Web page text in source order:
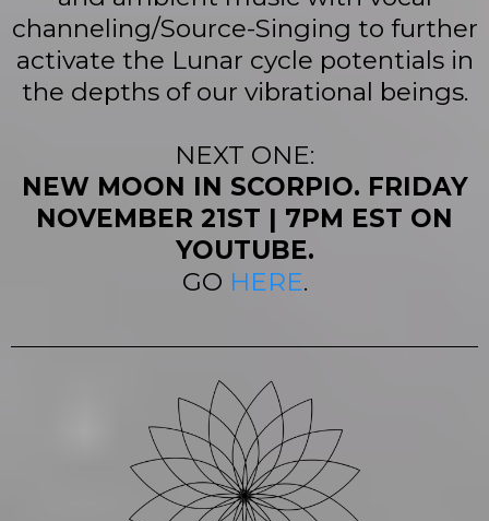
channeling/Source-Singing to further
activate the Lunar cycle potentials in
the depths of our vibrational beings.
NEXT ONE:
NEW MOON IN SCORPIO. FRIDAY
NOVEMBER 21ST | 7PM EST ON
YOUTUBE.
GO HERE.